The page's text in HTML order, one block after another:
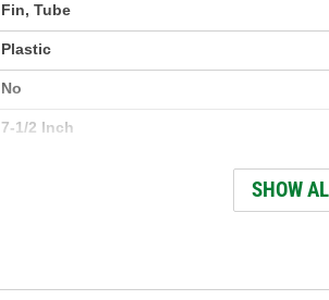
Fin, Tube
Plastic
No
7-1/2 Inch
SHOW